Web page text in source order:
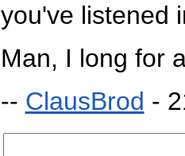
you've listened
Man, I long for
-- ClausBrod -